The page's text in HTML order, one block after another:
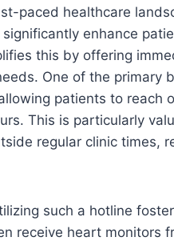
paced healthcare
enhance
this by offering
One of the primary
patients to reach
This is particularly
regular clinic times,
such a hotline
receive heart monitors